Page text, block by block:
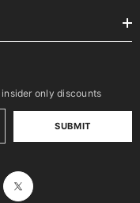
only discounts
SUBMIT